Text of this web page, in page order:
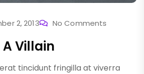
2, 2013 No Comments
Villain
tincidunt fringilla at viverra